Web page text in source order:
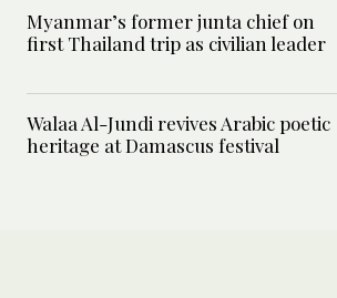
Myanmar’s former junta chief on
first Thailand trip as civilian leader
Walaa Al-Jundi revives Arabic poetic
heritage at Damascus festival